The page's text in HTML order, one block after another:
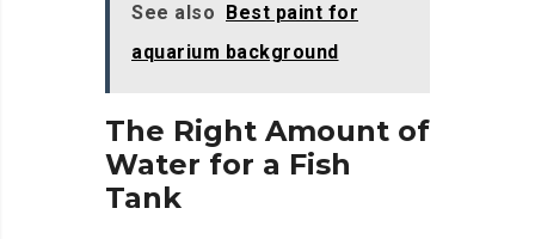
See also Best paint for
aquarium background
The Right Amount of
Water for a Fish
Tank